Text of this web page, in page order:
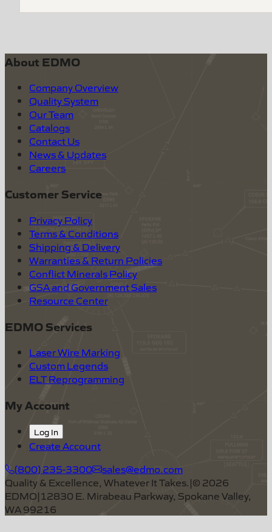
About EDMO
Company Overview
Quality System
Our Team
Catalogs
Contact Us
News & Updates
Careers
Customer Service
Privacy Policy
Terms & Conditions
Shipping & Delivery
Warranties & Return Policies
Conflict Minerals Policy
GSA and Government Sales
Resource Center
EDMO Services
Laser Wire Marking
Custom Legends
ELT Reprogramming
My Account
Log In
Create Account
(800) 235-3300
sales@edmo.com
Quality & Excellence, Whatever It Takes.|© 2026
EDMO|12830 E. Mirabeau Parkway, Spokane Valley,
WA 99216